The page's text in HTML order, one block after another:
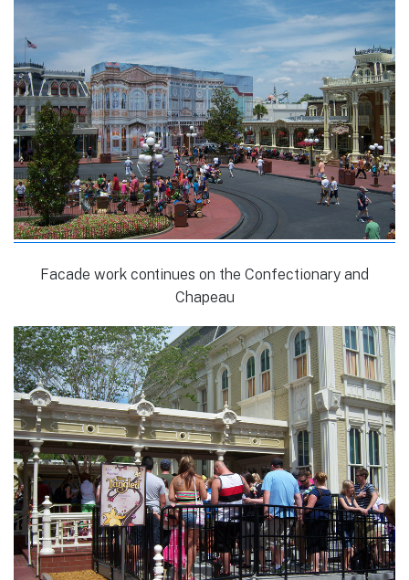
Facade work continues on the Confectionary and
Chapeau